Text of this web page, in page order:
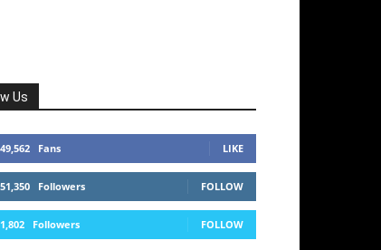
Us
49,562 Fans LIKE
51,350 Followers FOLLOW
1,802 Followers FOLLOW